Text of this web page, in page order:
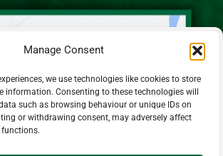
Manage Consent
we use technologies like cookies to store
information. Consenting to these technologies will
such as browsing behaviour or unique IDs on
or withdrawing consent, may adversely affect